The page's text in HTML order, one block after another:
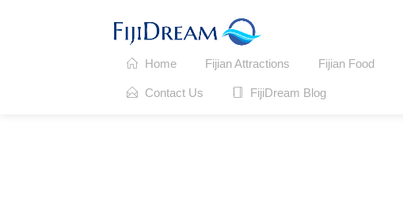
Home Fijian Attractions Fijian Food
Contact Us FijiDream Blog